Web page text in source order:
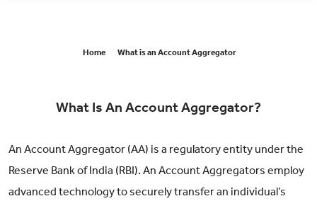
Home What is an Account Aggregator
What Is An Account Aggregator?
An Account Aggregator (AA) is a regulatory entity under the
Reserve Bank of India (RBI). An Account Aggregators employ
advanced technology to securely transfer an individual’s